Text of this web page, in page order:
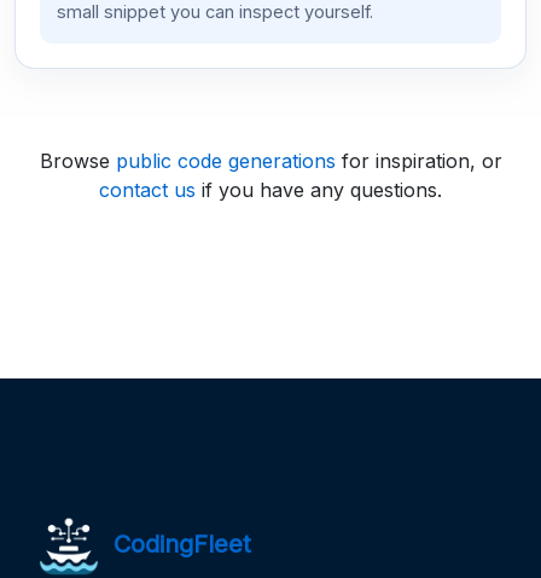
small snippet you can inspect yourself.
Browse public code generations for inspiration, or
contact us if you have any questions.
CodingFleet